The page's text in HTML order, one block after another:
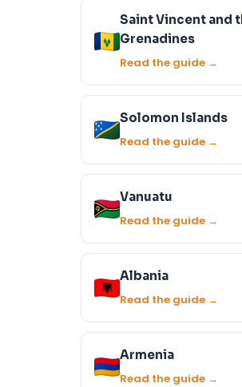
Saint Vincent and
Grenadines
Read the guide →
Solomon Islands
Read the guide →
Vanuatu
Read the guide →
Albania
Read the guide →
Armenia
Read the guide →